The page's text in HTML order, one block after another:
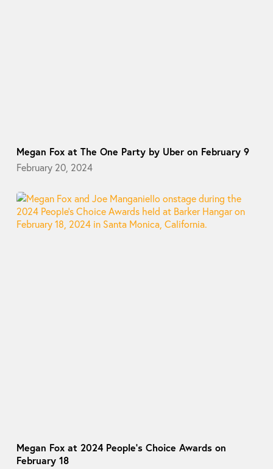
Megan Fox at The One Party by Uber on February 9
February 20, 2024
Megan Fox at 2024 People’s Choice Awards on
February 18